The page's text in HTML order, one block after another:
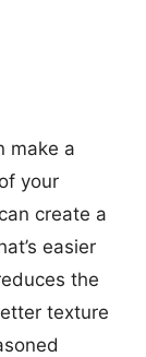
make a
your
create a
easier
the
texture